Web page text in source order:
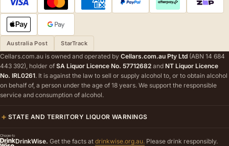
Australia Post StarTrack
Cellars.com.au is owned and operated by Cellars.com.au Pty Ltd (ABN 14 684
443 392), holder of SA Liquor Licence No. 57712682 and NT Liquor Licence
No. IRL0261. It is against the law to sell or supply alcohol to, or to obtain alcohol
on behalf of, a person under the age of 18 years. We support the responsible
service and consumption of alcohol.
STATE AND TERRITORY LIQUOR WARNINGS
DrinkWise. Get the facts at drinkwise.org.au. Please drink responsibly.